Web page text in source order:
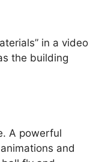
in a video
the building
A powerful
and